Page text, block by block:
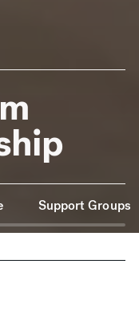
Support Groups